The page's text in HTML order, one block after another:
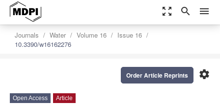
zoom_out_map search menu
Journals Water Volume 16
Issue 16
10.3390/w16162276
settings
Order Article Reprints
Open Access Article